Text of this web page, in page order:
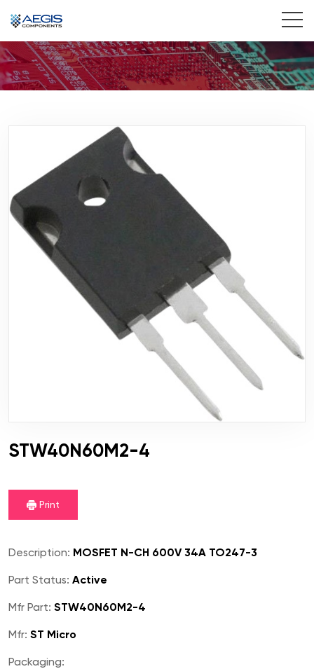
Home
Products
Contact Us
STW40N60M2-4
Print
Description: MOSFET N-CH 600V 34A TO247-3
Part Status: Active
Mfr Part: STW40N60M2-4
Mfr: ST Micro
Packaging: